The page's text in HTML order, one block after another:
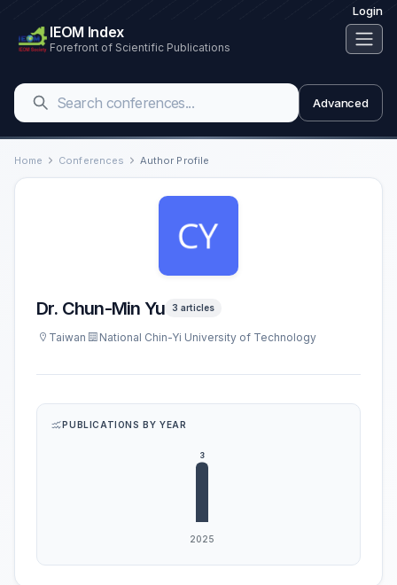
Login
IEOM Index
Forefront of Scientific Publications
Advanced
Home Conferences Author Profile
Dr. Chun-Min Yu 3 articles
Taiwan National Chin-Yi University of Technology
PUBLICATIONS BY YEAR